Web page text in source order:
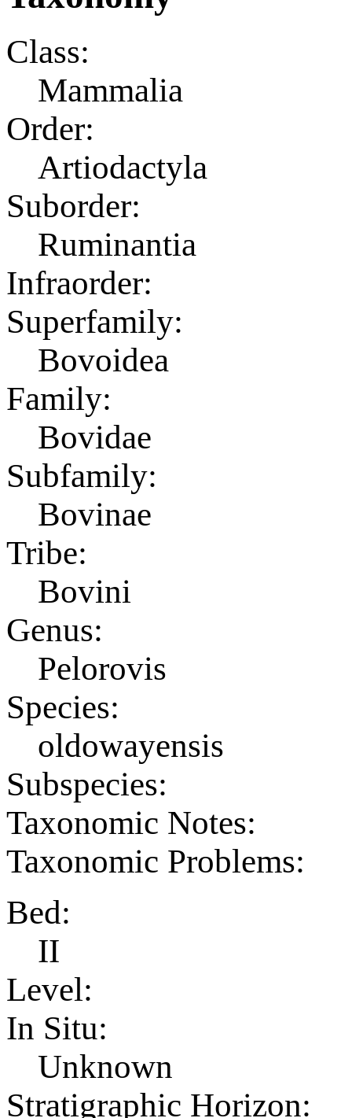
Class:
Mammalia
Order:
Artiodactyla
Suborder:
Ruminantia
Infraorder:
Superfamily:
Bovoidea
Family:
Bovidae
Subfamily:
Bovinae
Tribe:
Bovini
Genus:
Pelorovis
Species:
oldowayensis
Subspecies:
Taxonomic Notes:
Taxonomic Problems:
Bed:
II
Level:
In Situ:
Unknown
Stratigraphic Horizon: